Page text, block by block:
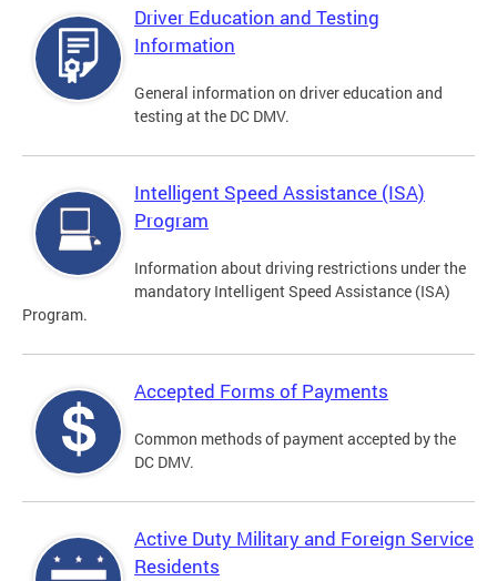
Driver Education and Testing
Information
General information on driver education and
testing at the DC DMV.
Intelligent Speed Assistance (ISA)
Program
Information about driving restrictions under the
mandatory Intelligent Speed Assistance (ISA)
Program.
Accepted Forms of Payments
Common methods of payment accepted by the
DC DMV.
Active Duty Military and Foreign Service
Residents